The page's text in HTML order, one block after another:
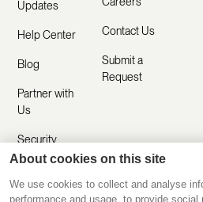
Updates
Help Center
Blog
Partner with
Us
Security
Contact Us
Submit a
Request
About cookies on this site
We use cookies to collect and analyse
performance and usage, to provide social